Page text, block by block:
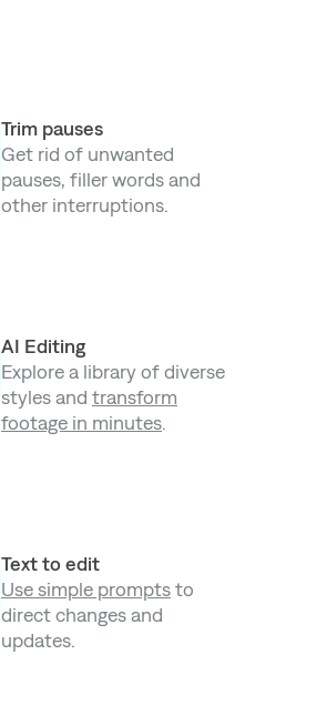
Trim pauses
Get rid of unwanted
pauses, filler words and
other interruptions.
AI Editing
Explore a library of diverse
styles and transform
footage in minutes.
Text to edit
Use simple promptsto
direct changes and
updates.